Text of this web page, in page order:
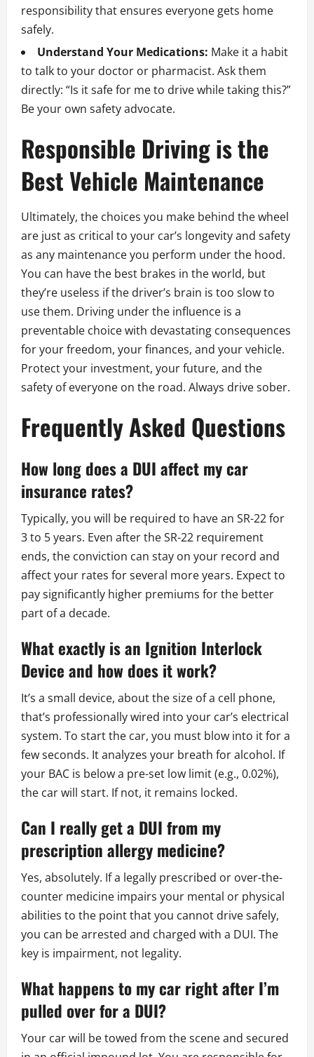
responsibility that ensures everyone gets home
safely.
Understand Your Medications: Make it a habit
to talk to your doctor or pharmacist. Ask them
directly: “Is it safe for me to drive while taking this?”
Be your own safety advocate.
Responsible Driving is the
Best Vehicle Maintenance
Ultimately, the choices you make behind the wheel
are just as critical to your car’s longevity and safety
as any maintenance you perform under the hood.
You can have the best brakes in the world, but
they’re useless if the driver’s brain is too slow to
use them. Driving under the influence is a
preventable choice with devastating consequences
for your freedom, your finances, and your vehicle.
Protect your investment, your future, and the
safety of everyone on the road. Always drive sober.
Frequently Asked Questions
How long does a DUI affect my car
insurance rates?
Typically, you will be required to have an SR-22 for
3 to 5 years. Even after the SR-22 requirement
ends, the conviction can stay on your record and
affect your rates for several more years. Expect to
pay significantly higher premiums for the better
part of a decade.
What exactly is an Ignition Interlock
Device and how does it work?
It’s a small device, about the size of a cell phone,
that’s professionally wired into your car’s electrical
system. To start the car, you must blow into it for a
few seconds. It analyzes your breath for alcohol. If
your BAC is below a pre-set low limit (e.g., 0.02%),
the car will start. If not, it remains locked.
Can I really get a DUI from my
prescription allergy medicine?
Yes, absolutely. If a legally prescribed or over-the-
counter medicine impairs your mental or physical
abilities to the point that you cannot drive safely,
you can be arrested and charged with a DUI. The
key is impairment, not legality.
What happens to my car right after I’m
pulled over for a DUI?
Your car will be towed from the scene and secured